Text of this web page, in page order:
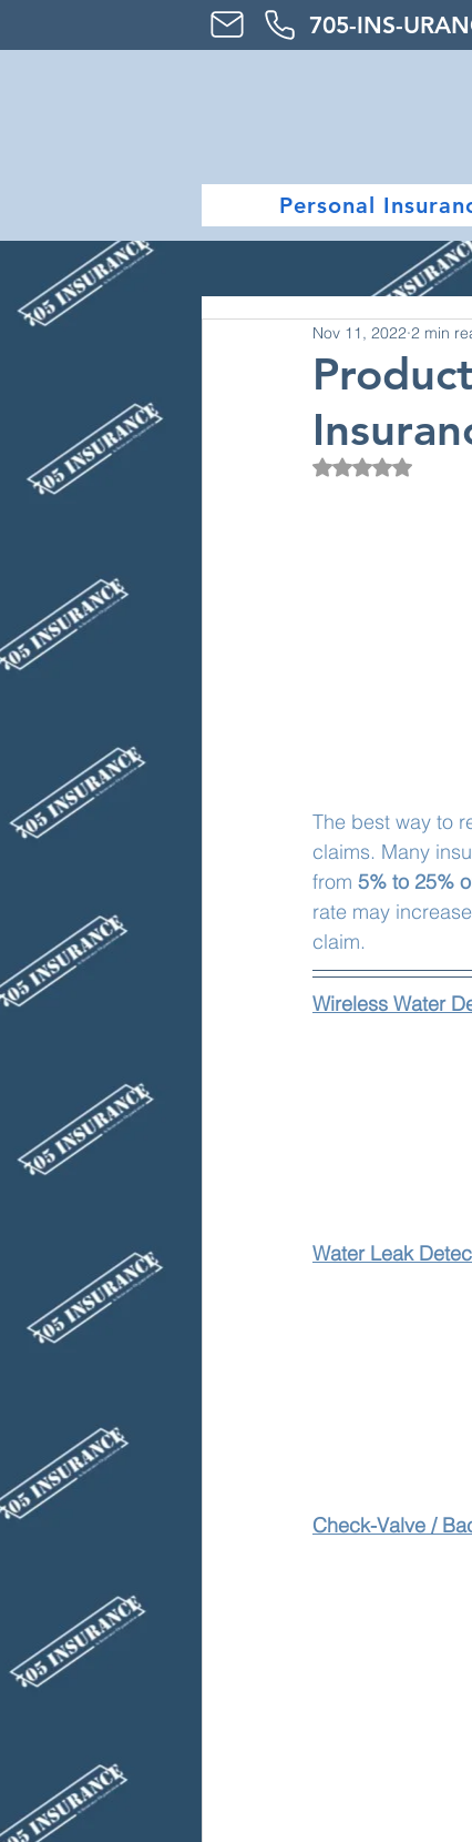
705-INS-URAN
Personal
Nov 11, 2022 2 min
Rated NaN out
The best way to
claims. Many
from 5% to 25%
rate may
claim.
Wireless Water
Water Leak
Check-Valve /